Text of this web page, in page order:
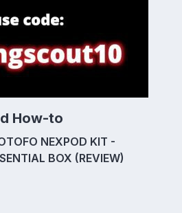
How-to
NEXPOD KIT -
BOX (REVIEW)